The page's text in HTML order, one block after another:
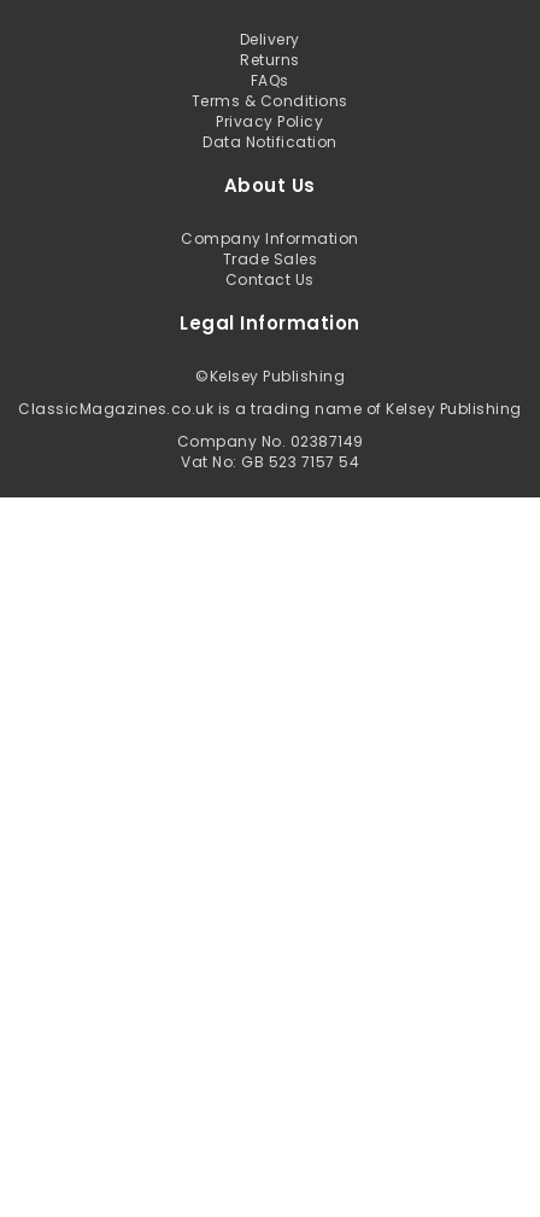
Delivery
Returns
FAQs
Terms & Conditions
Privacy Policy
Data Notification
About Us
Company Information
Trade Sales
Contact Us
Legal Information
©Kelsey Publishing
ClassicMagazines.co.uk is a trading name of Kelsey Publishing
Company No. 02387149
Vat No: GB 523 7157 54